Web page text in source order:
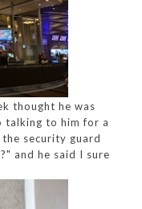
thought he was
talking to him for a
security guard
and he said I sure